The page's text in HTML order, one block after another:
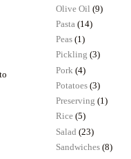
Olive Oil (9)
Pasta (14)
Peas (1)
Pickling (3)
Pork (4)
Potatoes (3)
Preserving (1)
Rice (5)
Salad (23)
Sandwiches (8)